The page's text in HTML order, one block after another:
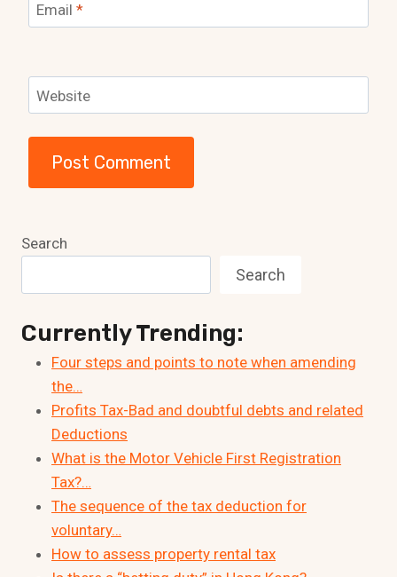
Email *
Website
Search
Search
Currently Trending:
Four steps and points to note when amending
the…
Profits Tax-Bad and doubtful debts and related
Deductions
What is the Motor Vehicle First Registration
Tax?…
The sequence of the tax deduction for
voluntary…
How to assess property rental tax